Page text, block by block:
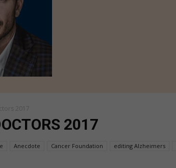
2017
2017
Anecdote Cancer Foundation editing Alzheimers